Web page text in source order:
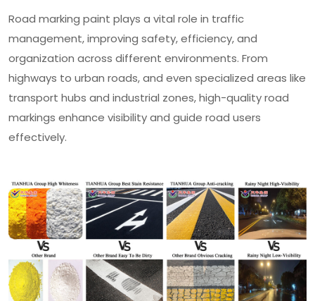
Road marking paint plays a vital role in traffic
management, improving safety, efficiency, and
organization across different environments. From
highways to urban roads, and even specialized areas like
transport hubs and industrial zones, high-quality road
markings enhance visibility and guide road users
effectively.